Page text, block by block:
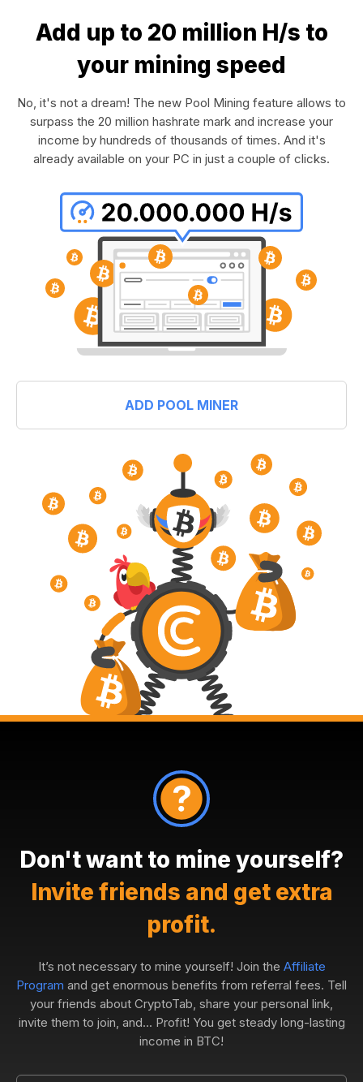
Add up to 20 million H/s to
your mining speed
No, it's not a dream! The new Pool Mining feature allows to
surpass the 20 million hashrate mark and increase your
income by hundreds of thousands of times. And it's
already available on your PC in just a couple of clicks.
ADD POOL MINER
Don't want to mine yourself?
Invite friends and get extra
profit.
It’s not necessary to mine yourself! Join the Affiliate
Program and get enormous benefits from referral fees. Tell
your friends about CryptoTab, share your personal link,
invite them to join, and... Profit! You get steady long-lasting
income in BTC!